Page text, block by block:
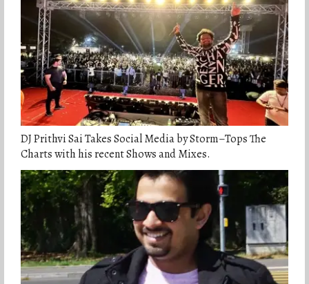
DJ Prithvi Sai Takes Social Media by Storm–Tops The
Charts with his recent Shows and Mixes.